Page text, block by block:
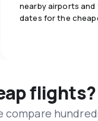
nearby airports and
dates for the
flights?
compare